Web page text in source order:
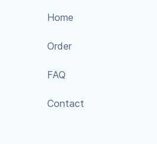
Home
Order
FAQ
Contact